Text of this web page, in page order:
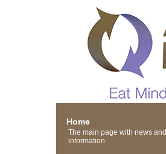
Home
The main page with news and
information